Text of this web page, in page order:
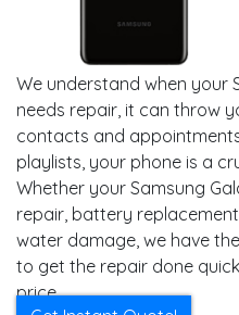
We understand when your
needs repair, it can throw
contacts and
playlists, your phone is a
Whether your Samsung
repair, battery
water damage, we have
to get the repair done
price.